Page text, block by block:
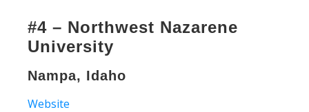
#4 – Northwest Nazarene
University
Nampa, Idaho
Website